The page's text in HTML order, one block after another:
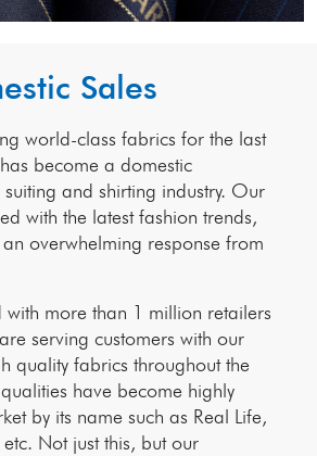
Sales
world-class fabrics for the last
become a domestic
and shirting industry. Our
with the latest fashion trends,
overwhelming response from
with more than 1 million retailers
serving customers with our
quality fabrics throughout the
have become highly
by its name such as Real Life,
Not just this, but our